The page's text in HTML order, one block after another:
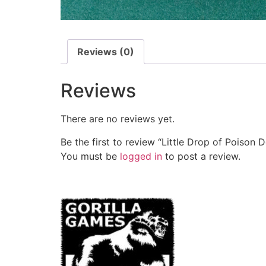
Reviews (0)
Reviews
There are no reviews yet.
Be the first to review “Little Drop of Poison
You must be logged in to post a review.